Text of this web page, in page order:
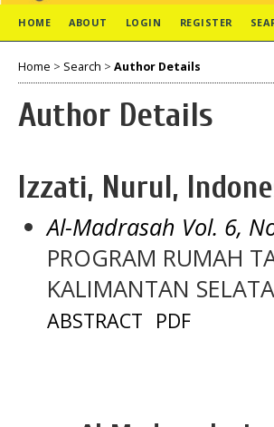
HOME ABOUT LOGIN REGISTER
Home > Search > Author Details
Author Details
Izzati, Nurul,
Al-Madrasah Vol. 6,
PROGRAM RUMAH
KALIMANTAN
ABSTRACT PDF